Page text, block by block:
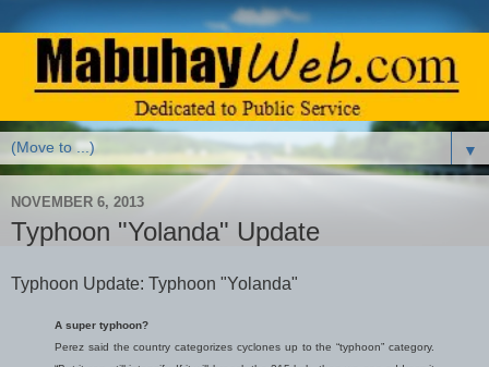
▼
NOVEMBER 6, 2013
Typhoon "Yolanda" Update
Typhoon Update: Typhoon "Yolanda"
A super typhoon?
Perez said the country categorizes cyclones up to the “typhoon” category.